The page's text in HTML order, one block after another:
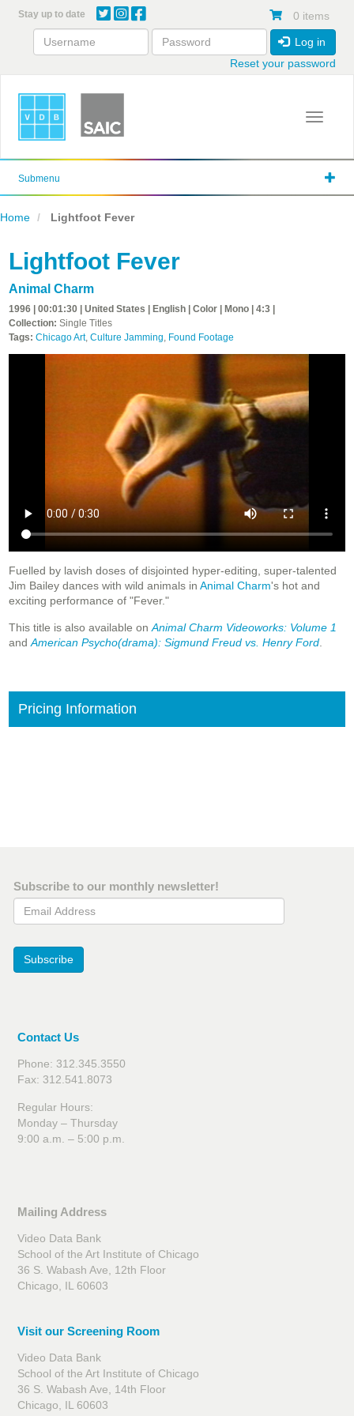
content
Stay up to date 0 items
Log in
Reset your password
Toggle
Submenu
Home Lightfoot Fever
Lightfoot Fever
Animal Charm
1996 | 00:01:30 | United States | English | Color | Mono | 4:3 |
Collection: Single Titles
Tags: Chicago Art, Culture Jamming, Found Footage
Fuelled by lavish doses of disjointed hyper-editing, super-talented
Jim Bailey dances with wild animals in Animal Charm's hot and
exciting performance of "Fever."
This title is also available on Animal Charm Videoworks: Volume 1
and American Psycho(drama): Sigmund Freud vs. Henry Ford
Pricing Information
Subscribe to our monthly newsletter!
Email Address
Subscribe
Contact Us
Phone: 312.345.3550
Fax: 312.541.8073
Regular Hours:
Monday – Thursday
9:00 a.m. – 5:00 p.m.
Mailing Address
Video Data Bank
School of the Art Institute of Chicago
36 S. Wabash Ave, 12th Floor
Chicago, IL 60603
Visit our Screening Room
Video Data Bank
School of the Art Institute of Chicago
36 S. Wabash Ave, 14th Floor
Chicago, IL 60603